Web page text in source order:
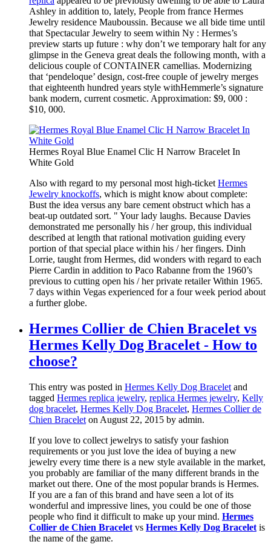
Ashley in addition to, lately, People from france Hermes
Jewelry residence Mauboussin. Because we all bide time until
that Spectacular Jewelry to seem within Ny : Hermes’s
preview starts up future : why don’t we temporary halt for any
glimpse in the Geneva great deals the following month, with a
delicious couple of CONTAINER camellias. Modernizing
that ‘pendeloque’ design, cost-free couple of jewelry merges
that eighteenth hundred years style withHemmerle’s signature
bank modern, current cosmetic. Approximation: $9, 000 :
$10, 000.
Hermes Royal Blue Enamel Clic H Narrow Bracelet In
White Gold
Also with regard to my personal most high-ticketHermes
Jewelry knockoffs, which is might know about complete:
Bust the idea versus any bare cement obstruct which has a
beat-up outdated sort. " Your lady laughs. Because Davies
demonstrated me personally his / her group, this individual
described at length that rational motivation guiding every
portion of that special place within his / her fingers. Dinh
Lorrie, taught from Hermes, did wonders with regard to each
Pierre Cardin in addition to Paco Rabanne from the 1960’s
previous to cutting open his / her private retailer Within 1965.
7 days within Vegas experienced for a four week period about
a further globe.
Hermes Collier de Chien Bracelet vs
Hermes Kelly Dog Bracelet - How to
choose?
This entry was posted in Hermes Kelly Dog Bracelet and
tagged Hermes replica jewelry, replica Hermes jewelry, Kelly
dog bracelet, Hermes Kelly Dog Bracelet, Hermes Collier de
Chien Bracelet on August 22, 2015 by admin.
If you love to collect jewelrys to satisfy your fashion
requirements or you just love the idea of buying a new
jewelry every time there is a new style available in the market,
you probably are familiar of the many different brands in the
market out there. One of the most popular brands is Hermes.
If you are a fan of this brand and have seen a lot of its
wonderful and impressive lines, you could be one of those
people who find it difficult to make up your mind. Hermes
Collier de Chien Bracelet vs Hermes Kelly Dog Bracelet is
the name of the game.